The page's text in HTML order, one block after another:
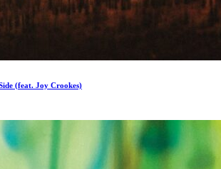
(feat. Joy Crookes)